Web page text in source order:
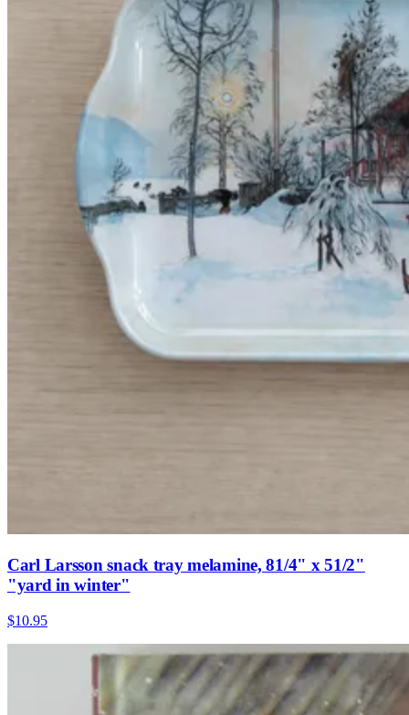
Carl Larsson snack tray melamine, 81/4" x 51/2"
"yard in winter"
$10.95